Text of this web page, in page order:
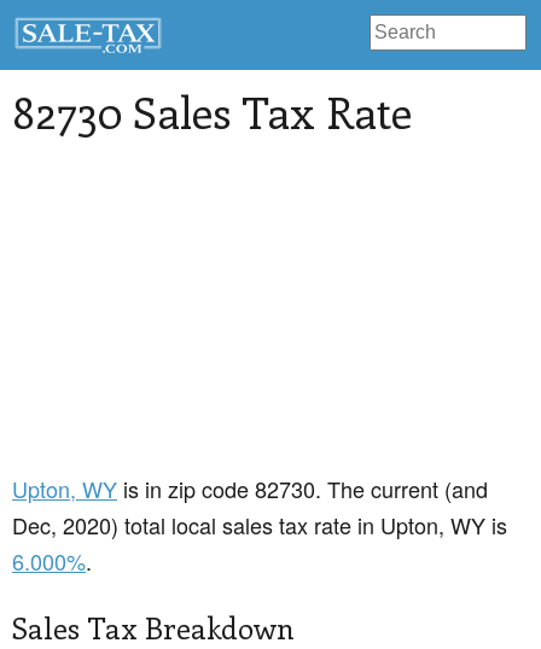
82730 Sales Tax Rate
Upton, WY is in zip code 82730. The current (and
Dec, 2020) total local sales tax rate in Upton, WY is
6.000%.
Sales Tax Breakdown